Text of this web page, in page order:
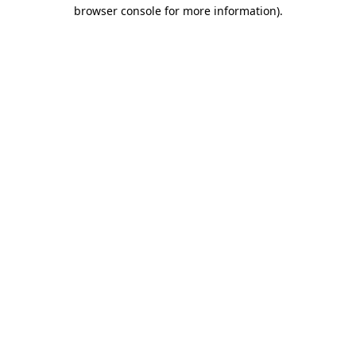
browser console for more information).